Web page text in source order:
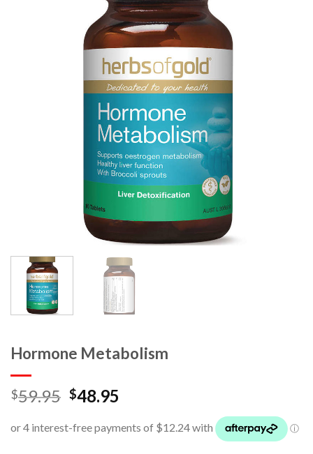
Hormone Metabolism
$59.95 $48.95